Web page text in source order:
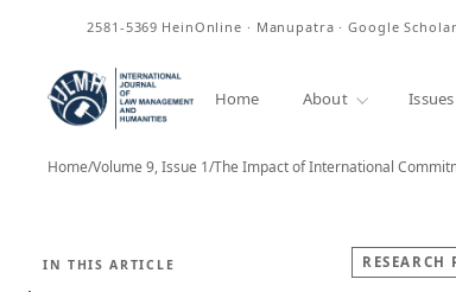
2581-5369 HeinOnline · Manupatra · Google
Home About Issues
Home/Volume 9, Issue 1/The Impact of International
IN THIS ARTICLE RESEARCH